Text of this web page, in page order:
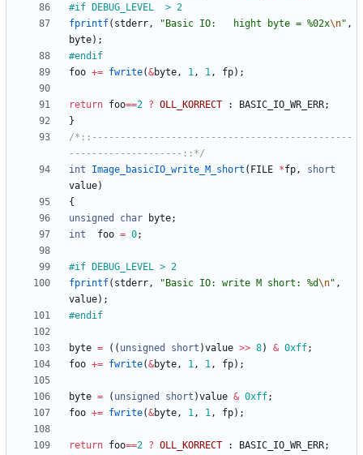
#if DEBUG_LEVEL  > 2
fprintf( stderr, " Basic IO:   hight byte = %02x\n" ,
byte) ;
#endif
foo += fwrite(&byte, 1, 1, fp) ;
return foo==2 ? OLL_KORRECT : BASIC_IO_WR_ERR;
}
/*::----------------------------------------------
--------------------::*/
int
Image_basicIO_write_M_short ( FILE *fp,
short
value)
{
unsigned
char byte;
int
foo = 0;
#if DEBUG_LEVEL > 2
fprintf( stderr, " Basic IO: write M short: %d\n" ,
value) ;
#endif
byte = ( ( unsigned short )value >> 8) & 0xff;
foo += fwrite(&byte, 1, 1, fp) ;
byte = ( unsigned short )value & 0xff;
foo += fwrite(&byte, 1, 1, fp) ;
return foo==2 ? OLL_KORRECT : BASIC_IO_WR_ERR;